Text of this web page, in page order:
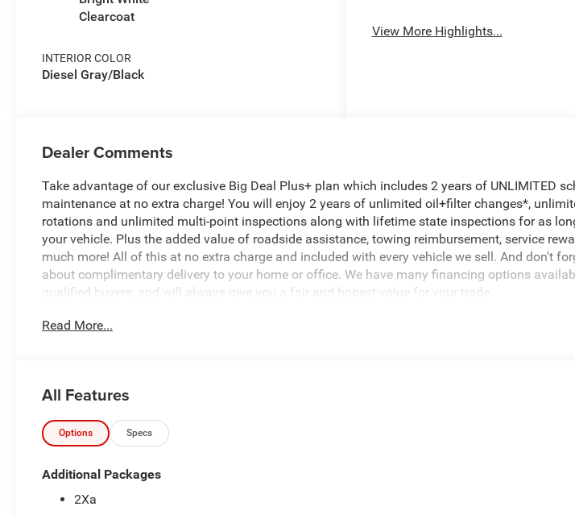
Clearcoat
INTERIOR COLOR
Diesel Gray/Black
View More Highlights...
Dealer Comments
Take advantage of our exclusive Big Deal Plus+ plan which includes 2 years of UNLIMITED
maintenance at no extra charge! You will enjoy 2 years of unlimited oil+filter changes*,
rotations and unlimited multi-point inspections along with lifetime state inspections for as
your vehicle. Plus the added value of roadside assistance, towing reimbursement, service
much more! All of this at no extra charge and included with every vehicle we sell. And don't
about complimentary delivery to your home or office. We have many financing options
qualified buyers, and will always give you a fair and honest value for your trade.
This 2026 Ram 3500 Tradesman is a true workhorse, designed to handle even the toughest
Key features include:
- MYFLEXCARE SERVICE PLAN
- Tradesman Level 2 Equipment Group
- 12.0 Touchscreen Display with GPS Navigation
- Remote Start System
- 400W Inverter
Read More...
All Features
Options Specs
Additional Packages
2Xa